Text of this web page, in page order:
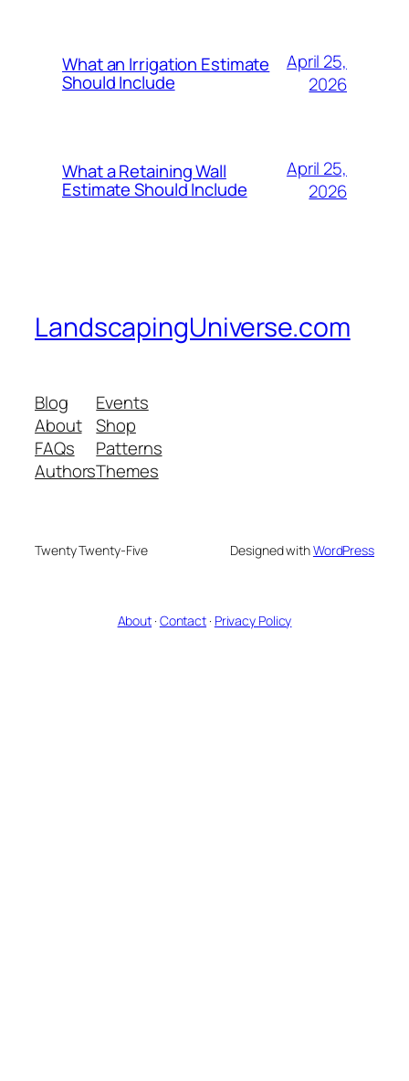
What an Irrigation Estimate
Should Include
April 25,
2026
What a Retaining Wall
Estimate Should Include
April 25,
2026
LandscapingUniverse.com
Blog
About
FAQs
Authors
Events
Shop
Patterns
Themes
Twenty Twenty-Five Designed withWordPress
About · Contact · Privacy Policy